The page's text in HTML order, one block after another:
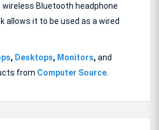
Bluetooth headphone
allows it to be used as a wired
, Desktops, Monitors, and
from Computer Source